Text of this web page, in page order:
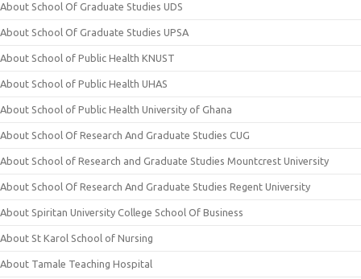
About School Of Graduate Studies UDS
About School Of Graduate Studies UPSA
About School of Public Health KNUST
About School of Public Health UHAS
About School of Public Health University of Ghana
About School Of Research And Graduate Studies CUG
About School of Research and Graduate Studies Mountcrest University
About School Of Research And Graduate Studies Regent University
About Spiritan University College School Of Business
About St Karol School of Nursing
About Tamale Teaching Hospital